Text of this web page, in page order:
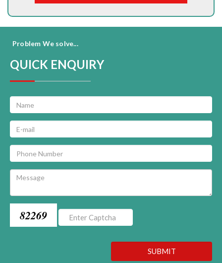
Problem We solve...
QUICK ENQUIRY
82269
SUBMIT